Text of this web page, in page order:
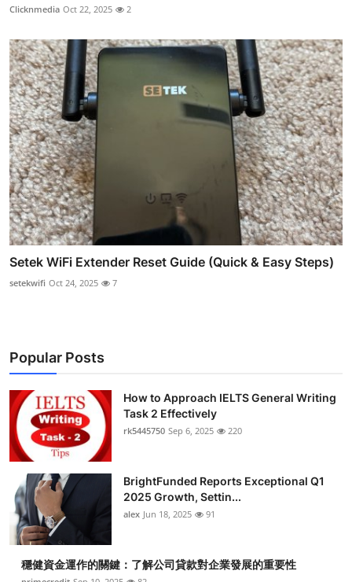
Clicknmedia Oct 22, 2025 2
Setek WiFi Extender Reset Guide (Quick & Easy Steps)
setekwifi Oct 24, 2025 7
Popular Posts
How to Approach IELTS General Writing
Task 2 Effectively
rk5445750 Sep 6, 2025 220
BrightFunded Reports Exceptional Q1
2025 Growth, Settin...
alex Jun 18, 2025 91
穩健資金運作的關鍵：了解公司貸款對企業發展的重要性